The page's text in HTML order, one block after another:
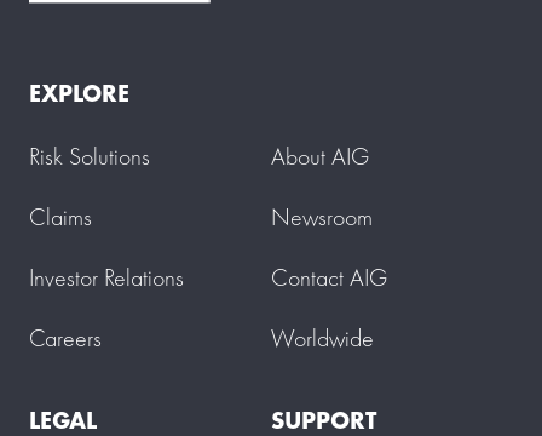
EXPLORE
Risk Solutions
Claims
Investor Relations
Careers
About AIG
Newsroom
Contact AIG
Worldwide
LEGAL
SUPPORT